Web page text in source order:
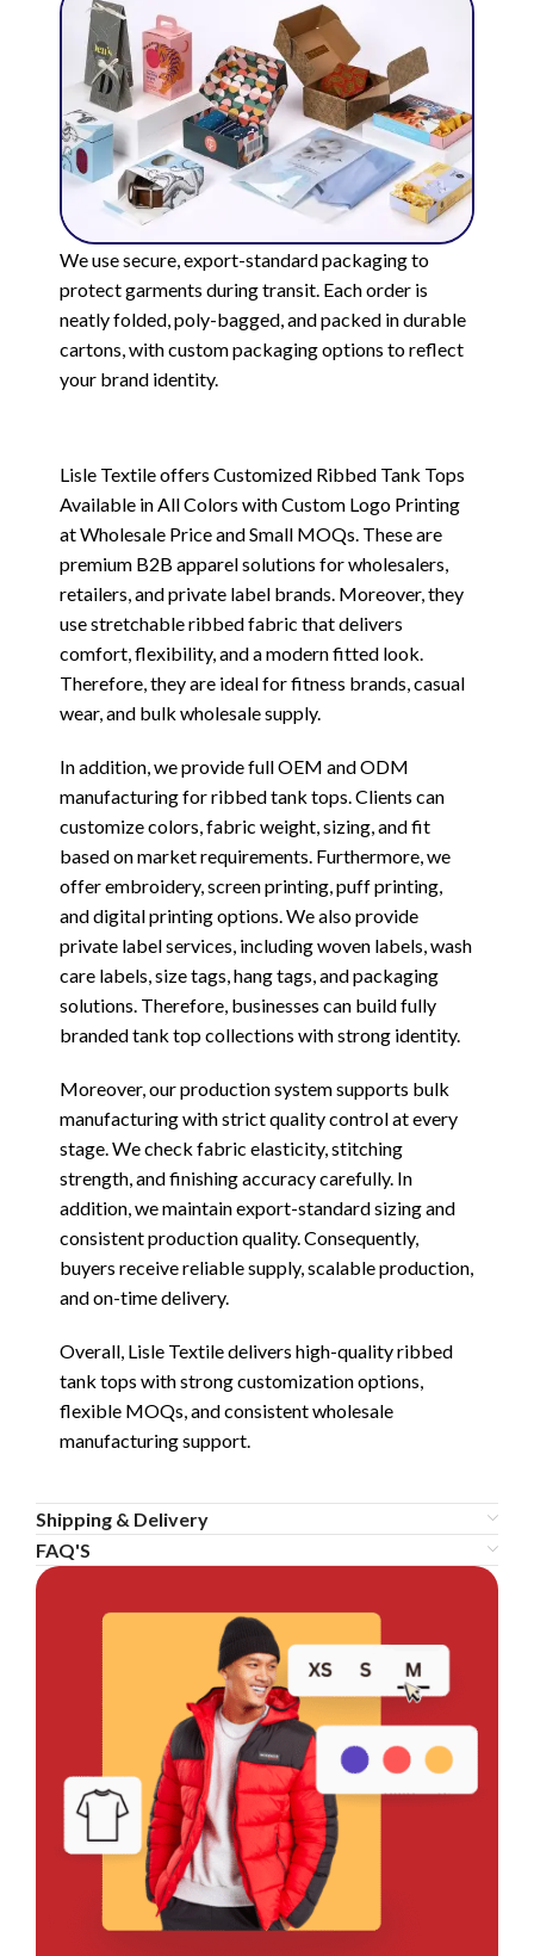
We use secure, export-standard packaging to
protect garments during transit. Each order is
neatly folded, poly-bagged, and packed in durable
cartons, with custom packaging options to reflect
your brand identity.
Lisle Textile offers Customized Ribbed Tank Tops
Available in All Colors with Custom Logo Printing
at Wholesale Price and Small MOQs. These are
premium B2B apparel solutions for wholesalers,
retailers, and private label brands. Moreover, they
use stretchable ribbed fabric that delivers
comfort, flexibility, and a modern fitted look.
Therefore, they are ideal for fitness brands, casual
wear, and bulk wholesale supply.
In addition, we provide full OEM and ODM
manufacturing for ribbed tank tops. Clients can
customize colors, fabric weight, sizing, and fit
based on market requirements. Furthermore, we
offer embroidery, screen printing, puff printing,
and digital printing options. We also provide
private label services, including woven labels, wash
care labels, size tags, hang tags, and packaging
solutions. Therefore, businesses can build fully
branded tank top collections with strong identity.
Moreover, our production system supports bulk
manufacturing with strict quality control at every
stage. We check fabric elasticity, stitching
strength, and finishing accuracy carefully. In
addition, we maintain export-standard sizing and
consistent production quality. Consequently,
buyers receive reliable supply, scalable production,
and on-time delivery.
Overall, Lisle Textile delivers high-quality ribbed
tank tops with strong customization options,
flexible MOQs, and consistent wholesale
manufacturing support.
Shipping & Delivery
FAQ'S